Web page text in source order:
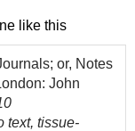
like this
or, Notes
John
text, tissue-